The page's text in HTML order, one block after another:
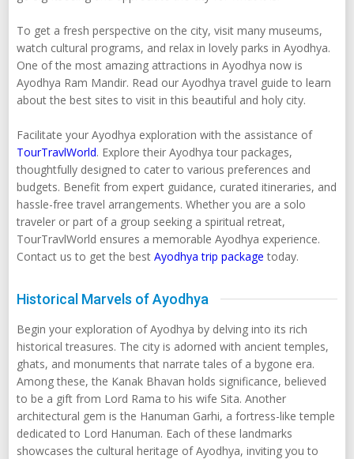
To get a fresh perspective on the city, visit many museums,
watch cultural programs, and relax in lovely parks in Ayodhya.
One of the most amazing attractions in Ayodhya now is
Ayodhya Ram Mandir. Read our Ayodhya travel guide to learn
about the best sites to visit in this beautiful and holy city.
Facilitate your Ayodhya exploration with the assistance of
TourTravlWorld. Explore their Ayodhya tour packages,
thoughtfully designed to cater to various preferences and
budgets. Benefit from expert guidance, curated itineraries, and
hassle-free travel arrangements. Whether you are a solo
traveler or part of a group seeking a spiritual retreat,
TourTravlWorld ensures a memorable Ayodhya experience.
Contact us to get the best Ayodhya trip package today.
Historical Marvels of Ayodhya
Begin your exploration of Ayodhya by delving into its rich
historical treasures. The city is adorned with ancient temples,
ghats, and monuments that narrate tales of a bygone era.
Among these, the Kanak Bhavan holds significance, believed
to be a gift from Lord Rama to his wife Sita. Another
architectural gem is the Hanuman Garhi, a fortress-like temple
dedicated to Lord Hanuman. Each of these landmarks
showcases the cultural heritage of Ayodhya, inviting you to